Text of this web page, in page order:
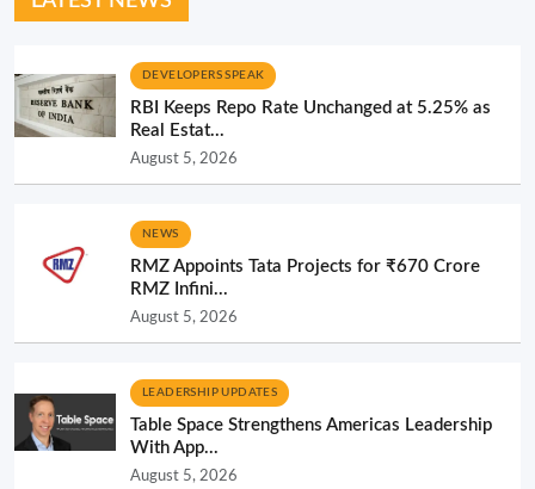
DEVELOPERS SPEAK
RBI Keeps Repo Rate Unchanged at 5.25% as
Real Estat...
August 5, 2026
NEWS
RMZ Appoints Tata Projects for ₹670 Crore
RMZ Infini...
August 5, 2026
LEADERSHIP UPDATES
Table Space Strengthens Americas Leadership
With App...
August 5, 2026